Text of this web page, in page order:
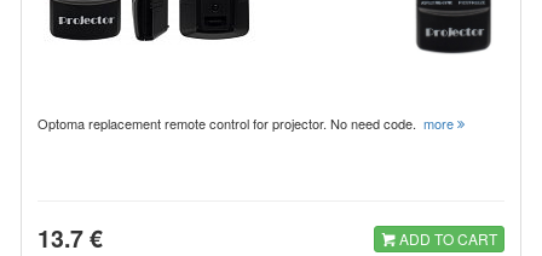
Optoma replacement remote control for projector. No need code. more
13.7 € ADD TO CART